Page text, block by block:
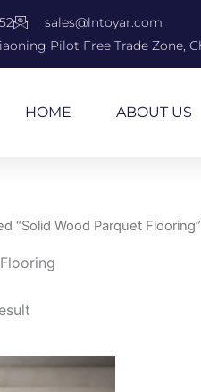
sales@lntoyar.com
Pilot Free Trade Zone,
HOME ABOUT US
“Solid Wood Parquet Flooring”